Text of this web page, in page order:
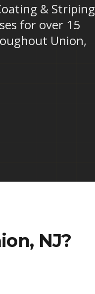
& Striping
for over 15
Union,
NJ?